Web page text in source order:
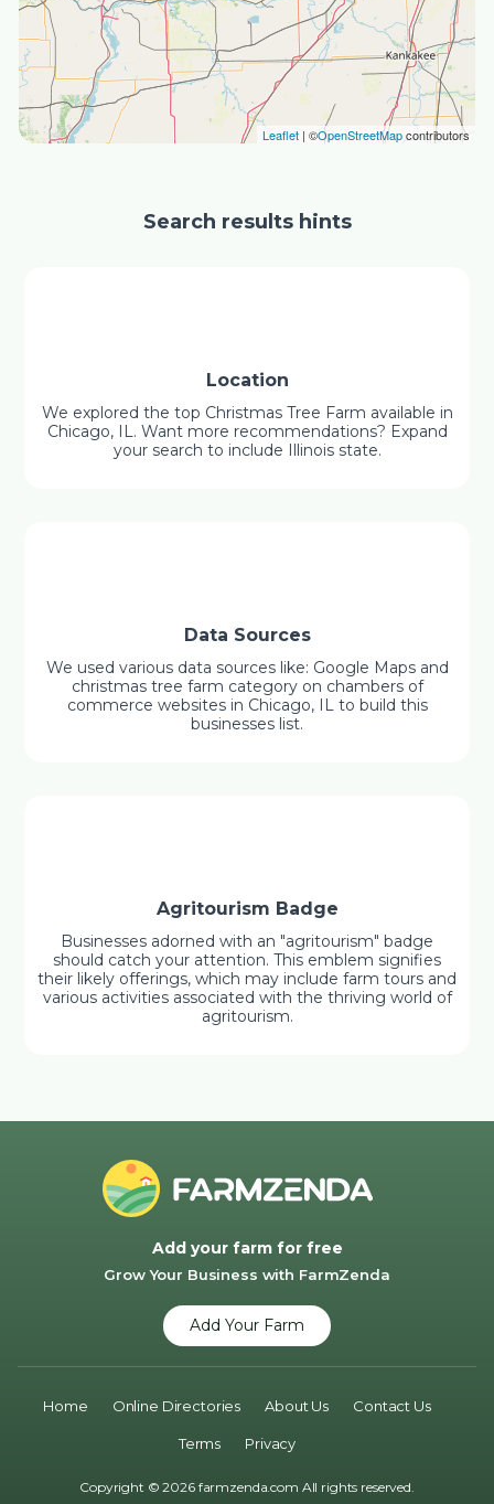
Leaflet| ©OpenStreetMapcontributors
Search results hints
Location
We explored the top Christmas Tree Farm available in
Chicago, IL. Want more recommendations? Expand
your search to include Illinois state.
Data Sources
We used various data sources like: Google Maps and
christmas tree farm category on chambers of
commerce websites in Chicago, IL to build this
businesses list.
Agritourism Badge
Businesses adorned with an "agritourism" badge
should catch your attention. This emblem signifies
their likely offerings, which may include farm tours and
various activities associated with the thriving world of
agritourism.
Add your farm for free
Grow Your Business with FarmZenda
Add Your Farm
Copyright © 2026 farmzenda.com All rights reserved.
Home Online Directories About Us Contact Us
Terms Privacy